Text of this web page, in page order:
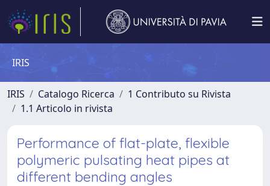
IRIS
IRIS Catalogo Ricerca
1 Contributo su Rivista
1.1 Articolo in rivista
Performance of flat-plate, flexible
polymeric pulsating heat pipes at
different bending angles